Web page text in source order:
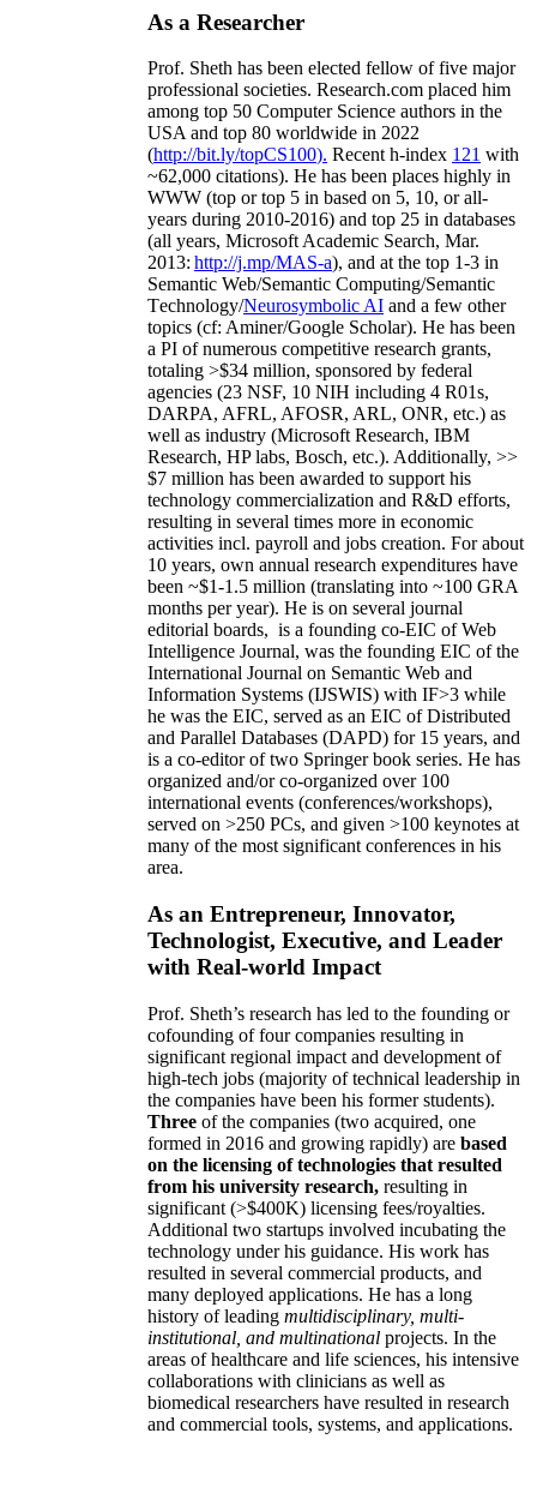
As a Researcher
Prof. Sheth has been elected fellow offive major
professional societies. Research.com placed him
among top 50 Computer Science authors in the
USA and top 80 worldwide in 2022
(http://bit.ly/topCS100). Recent h-index 121 with
~62,000 citations). He has been places highly in
WWW (top or top 5 in based on 5, 10, or all-
years during 2010-2016) and top 25 in databases
(all years, Microsoft Academic Search, Mar.
2013: http://j.mp/MAS-a), and at the top 1-3 in
Semantic Web/Semantic Computing/Semantic
Technology/Neurosymbolic AI and a few other
topics (cf: Aminer/Google Scholar). He has been
a PI ofnumerous competitive research grants,
totaling >$34 million, sponsored by federal
agencies (23 NSF, 10 NIH including 4 R01s,
DARPA, AFRL, AFOSR, ARL, ONR, etc.) as
well as industry (Microsoft Research, IBM
Research, HP labs, Bosch, etc.). Additionally, >>
$7 million has been awarded to support his
technology commercialization and R&D efforts,
resulting in several times more in economic
activities incl. payroll and jobs creation. For about
10 years, own annual research expenditures have
been ~$1-1.5 million (translating into ~100 GRA
months per year). He is on several journal
editorial boards, is a founding co-EIC of Web
Intelligence Journal, was the founding EIC of the
International Journal on Semantic Web and
Information Systems (IJSWIS) with IF>3 while
he was the EIC, served as an EIC ofDistributed
and Parallel Databases (DAPD) for 15 years, and
is a co-editor of two Springer book series. He has
organized and/or co-organized over 100
international events (conferences/workshops),
served on >250 PCs, and given >100 keynotes at
many of the most significant conferences in his
area.
As an Entrepreneur, Innovator,
Technologist, Executive, and Leader
with Real-world Impact
Prof. Sheth’s research has led to the founding or
cofounding of four companies resulting in
significant regional impact and development of
high-tech jobs (majority of technical leadership in
the companies have been his former students).
Three of the companies (two acquired, one
formed in 2016 and growing rapidly) are based
on the licensing of technologies that resulted
from his university research, resulting in
significant (>$400K) licensing fees/royalties.
Additional two startups involved incubating the
technology under his guidance. His work has
resulted in several commercial products, and
many deployed applications. He has a long
history of leading multidisciplinary, multi-
institutional, and multinational projects. In the
areas of healthcare and life sciences, his intensive
collaborations with clinicians as well as
biomedical researchers have resulted in research
and commercial tools, systems, and applications.